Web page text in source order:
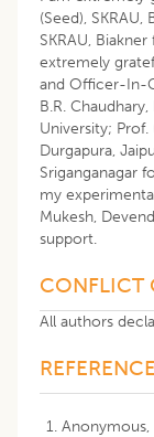
(Seed), SKRAU,
SKRAU,
extremely
and Officer-In-
B.R.
University; Prof.
Durgapura,
Sriganganagar
my
Mukesh,
support.
CONFLICT
All authors